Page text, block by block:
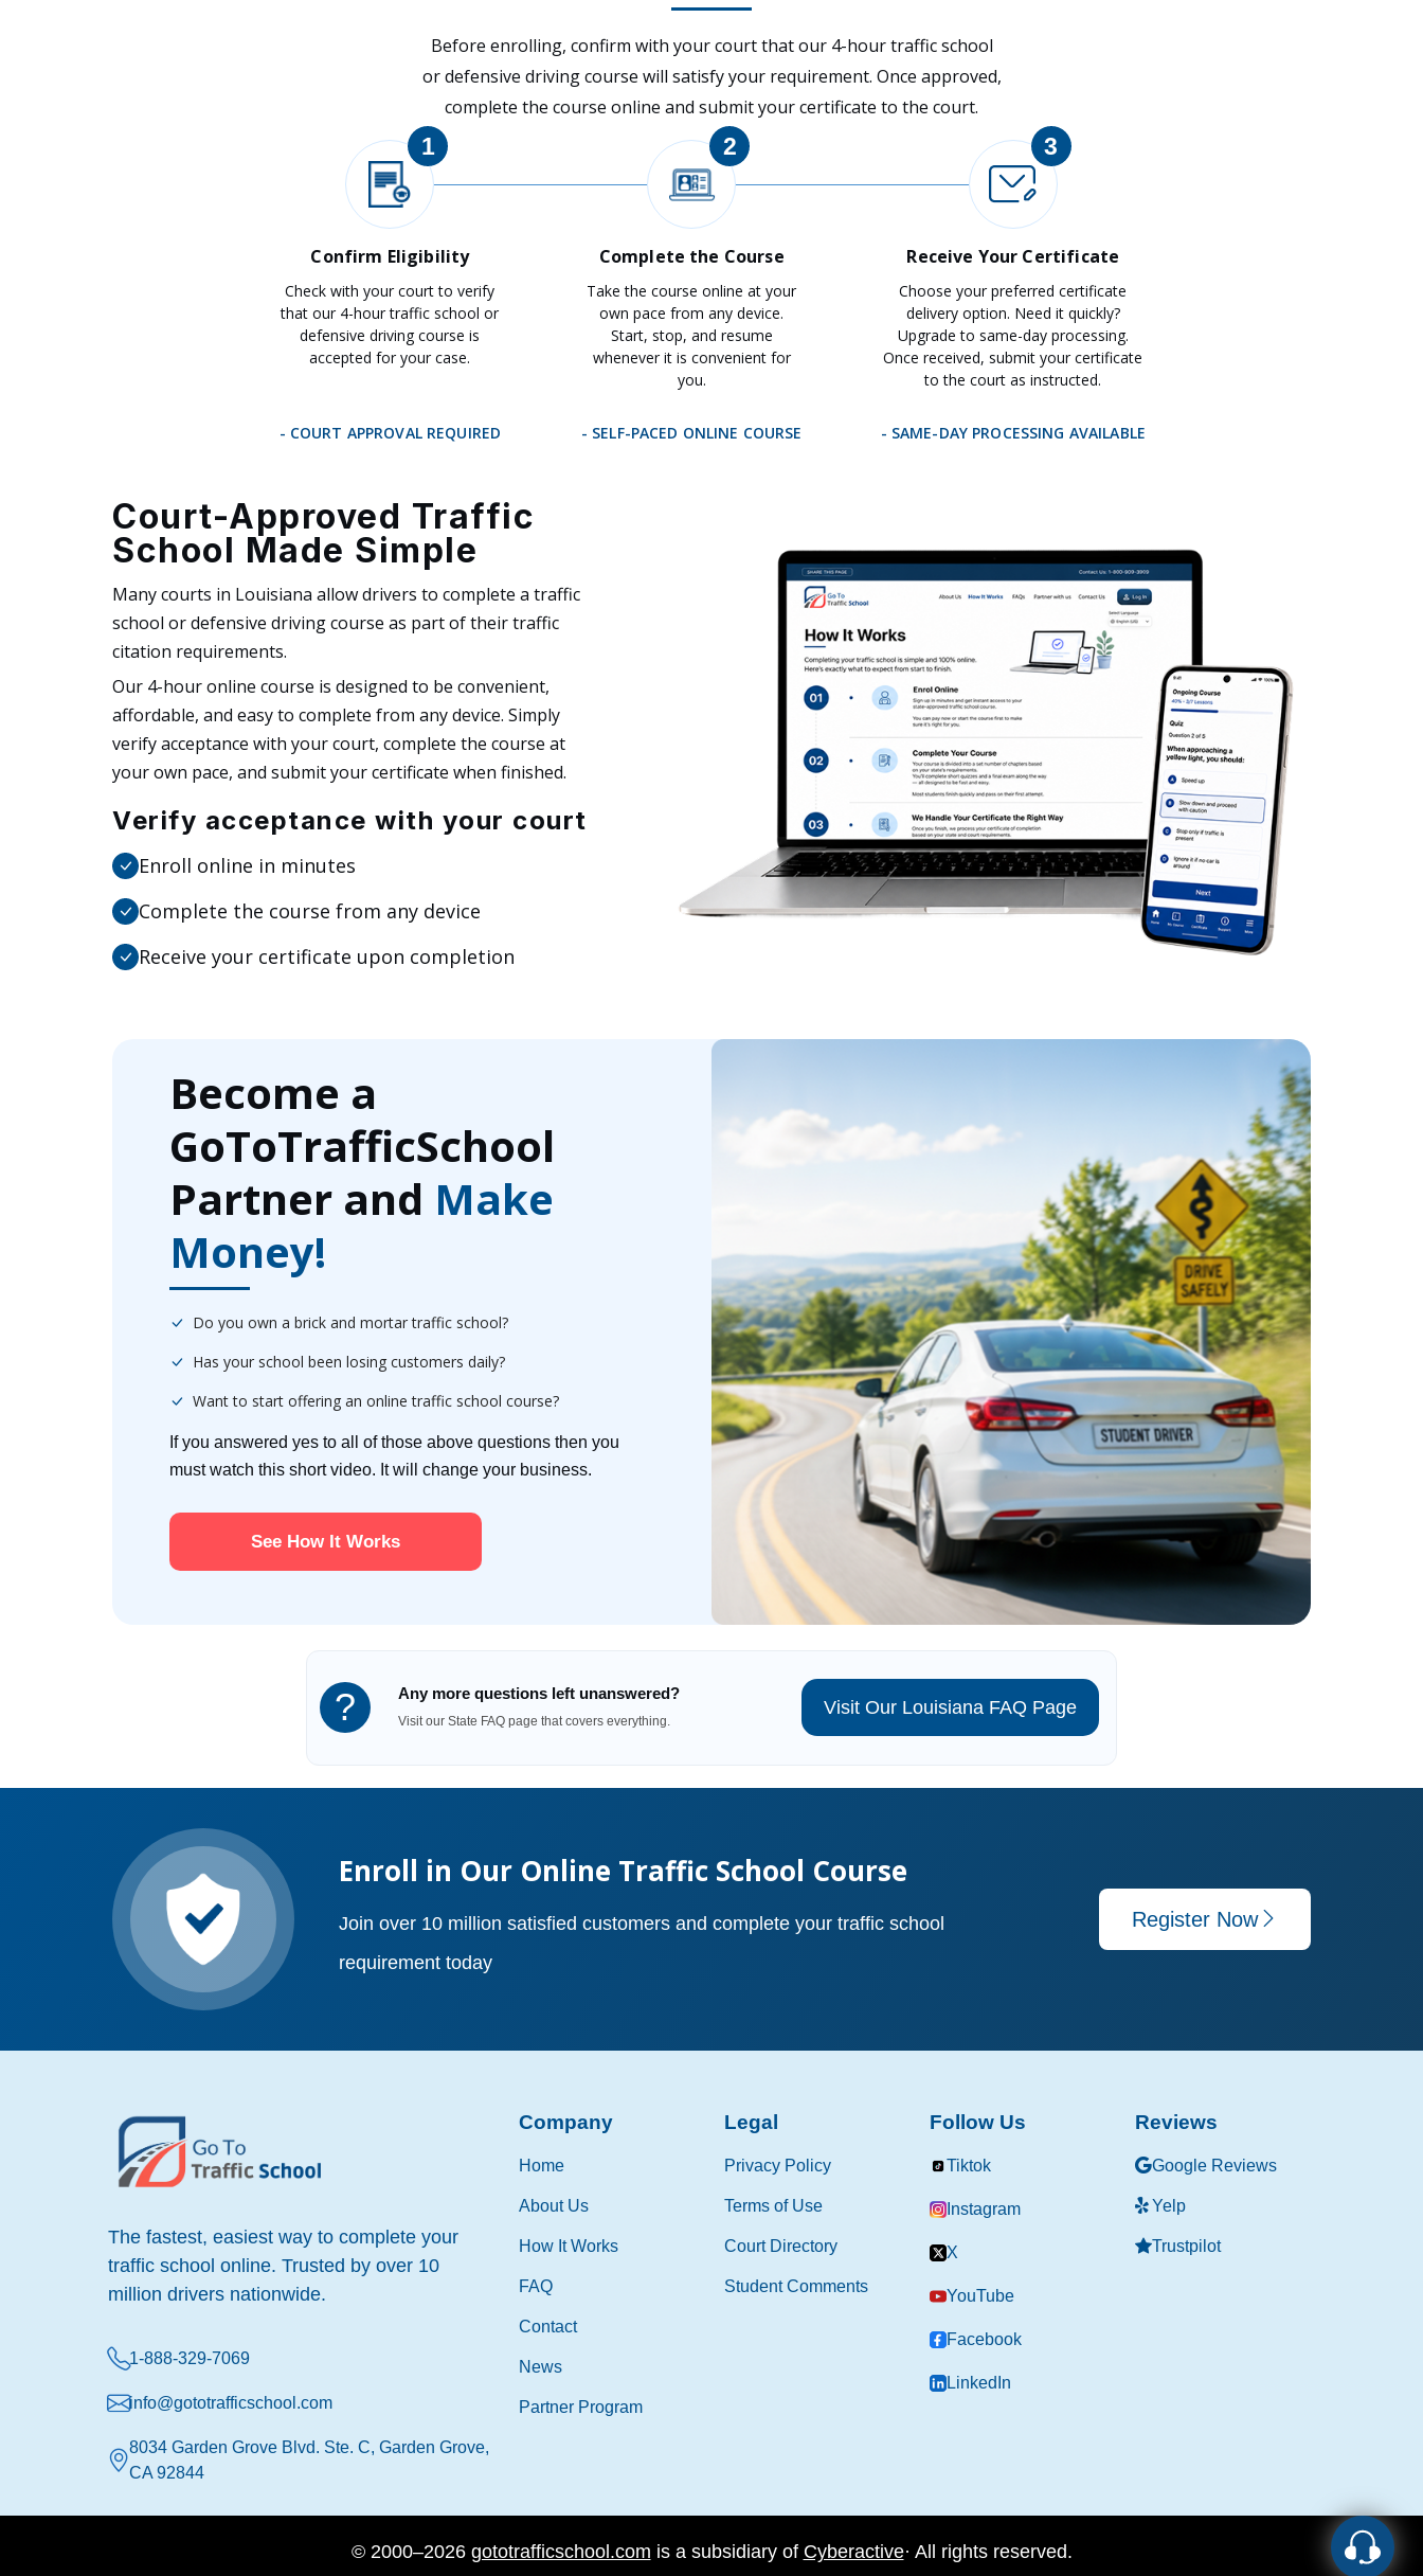
Before enrolling, confirm with your court that our 4-hour traffic school
or defensive driving course will satisfy your requirement. Once approved,
complete the course online and submit your certificate to the court.
1
Confirm Eligibility
Check with your court to verify
that our 4-hour traffic school or
defensive driving course is
accepted for your case.
- COURT APPROVAL REQUIRED
2
Complete the Course
Take the course online at your
own pace from any device.
Start, stop, and resume
whenever it is convenient for
you.
- SELF-PACED ONLINE COURSE
3
Receive Your Certificate
Choose your preferred certificate
delivery option. Need it quickly?
Upgrade to same-day processing.
Once received, submit your certificate
to the court as instructed.
- SAME-DAY PROCESSING AVAILABLE
Court-Approved Traffic
School Made Simple
Many courts in Louisiana allow drivers to complete a traffic
school or defensive driving course as part of their traffic
citation requirements.
Our 4-hour online course is designed to be convenient,
affordable, and easy to complete from any device. Simply
verify acceptance with your court, complete the course at
your own pace, and submit your certificate when finished.
Verify acceptance with your court
Enroll online in minutes
Complete the course from any device
Receive your certificate upon completion
Become a
GoToTrafficSchool
Partner and Make
Money!
Do you own a brick and mortar traffic school?
Has your school been losing customers daily?
Want to start offering an online traffic school course?
If you answered yes to all of those above questions then you
must watch this short video. It will change your business.
See How It Works
? Any more questions left unanswered?
Visit our State FAQ page that covers everything.
Visit Our Louisiana FAQ Page
Enroll in Our Online Traffic School Course
Join over 10 million satisfied customers and complete your traffic school
requirement today
Register Now
The fastest, easiest way to complete your
traffic school online. Trusted by over 10
million drivers nationwide.
1-888-329-7069
info@gototrafficschool.com
8034 Garden Grove Blvd. Ste. C, Garden Grove,
CA 92844
Company
Home
About Us
How It Works
FAQ
Contact
News
Partner Program
Legal
Privacy Policy
Terms of Use
Court Directory
Student Comments
Follow Us
Tiktok
Instagram
X
YouTube
Facebook
LinkedIn
Reviews
Google Reviews
Yelp
Trustpilot
© 2000–2026 gototrafficschool.com is a subsidiary of Cyberactive· All rights reserved.